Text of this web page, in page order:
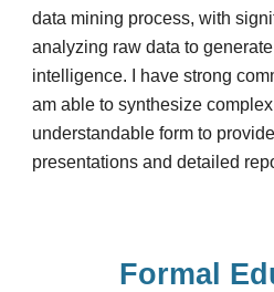
data mining process, with
analyzing raw data to
intelligence. I have strong
am able to synthesize
understandable form to
presentations and detailed
Formal